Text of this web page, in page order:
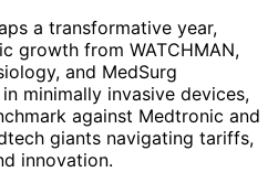
a transformative year,
growth from WATCHMAN,
and MedSurg
minimally invasive devices,
against Medtronic and
giants navigating tariffs,
innovation.